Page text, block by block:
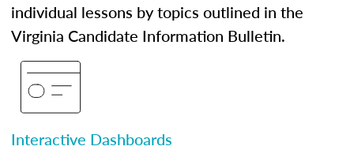
individual lessons by topics outlined in the
Virginia Candidate Information Bulletin.
Interactive Dashboards